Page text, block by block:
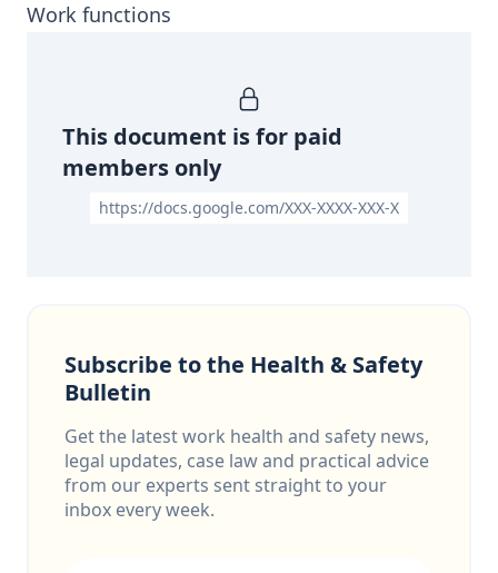
Work functions
This document is for paid
members only
https://docs.google.com/XXX-XXXX-XXX-X
Subscribe to the Health & Safety
Bulletin
Get the latest work health and safety news,
legal updates, case law and practical advice
from our experts sent straight to your
inbox every week.